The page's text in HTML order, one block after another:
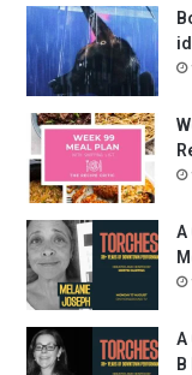
A
A